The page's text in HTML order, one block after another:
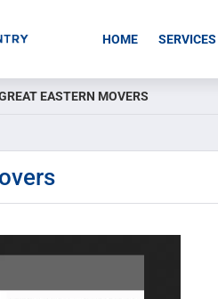
HOME SERVICES
EASTERN MOVERS